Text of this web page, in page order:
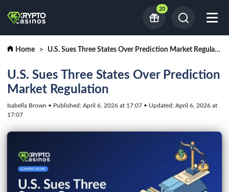
20
Home U.S. Sues Three States Over Prediction Market Regulation
U.S. Sues Three States Over Prediction
Market Regulation
Isabella Brown • Published: April 6, 2026 at 17:07 • Updated: April 6, 2026 at
17:07